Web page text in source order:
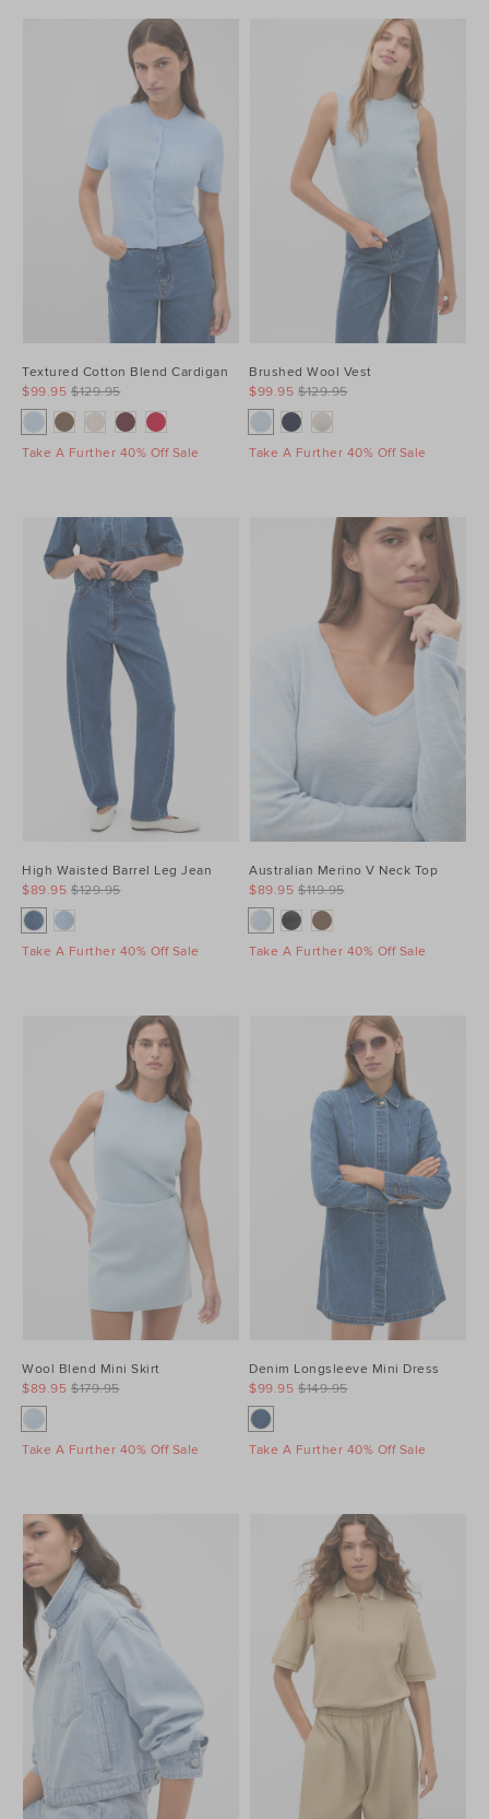
Textured Cotton Blend Cardigan
$129.95
$99.95
Take A Further 40% Off Sale
Brushed Wool Vest
$129.95
$99.95
Take A Further 40% Off Sale
High Waisted Barrel Leg Jean
$129.95
$89.95
Take A Further 40% Off Sale
Australian Merino V Neck Top
$119.95
$89.95
Take A Further 40% Off Sale
Wool Blend Mini Skirt
$179.95
$89.95
Take A Further 40% Off Sale
Denim Longsleeve Mini Dress
$149.95
$99.95
Take A Further 40% Off Sale